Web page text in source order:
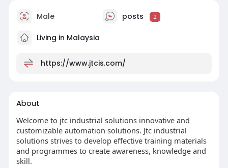
Male posts 2
Living in Malaysia
https://www.jtcis.com/
About
Welcome to jtc industrial solutions innovative and
customizable automation solutions. Jtc industrial
solutions strives to develop effective training materials
and programmes to create awareness, knowledge and
skill.